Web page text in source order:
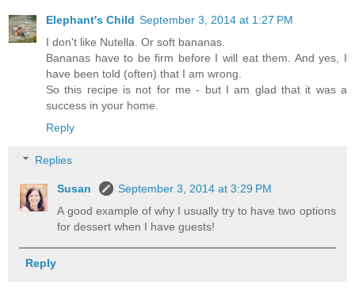
Elephant's Child September 3, 2014 at 1:27 PM
I don't like Nutella. Or soft bananas.
Bananas have to be firm before I will eat them. And yes, I
have been told (often) that I am wrong.
So this recipe is not for me - but I am glad that it was a
success in your home.
Reply
Replies
Susan
September 3, 2014 at 3:29 PM
A good example of why I usually try to have two options
for dessert when I have guests!
Reply